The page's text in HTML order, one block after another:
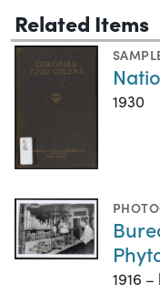
Related Items
1930
1916